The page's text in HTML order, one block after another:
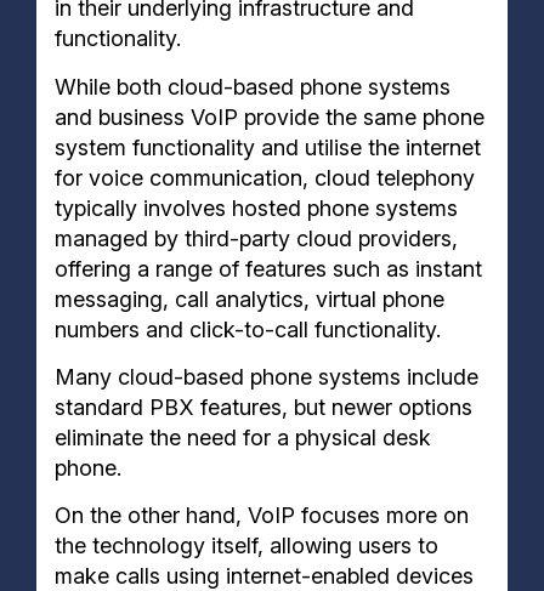
in their underlying infrastructure and
functionality.
While both cloud-based phone systems
and business VoIP provide the same phone
system functionality and utilise the internet
for voice communication, cloud telephony
typically involves hosted phone systems
managed by third-party cloud providers,
offering a range of features such as instant
messaging, call analytics, virtual phone
numbers and click-to-call functionality.
Many cloud-based phone systems include
standard PBX features, but newer options
eliminate the need for a physical desk
phone.
On the other hand, VoIP focuses more on
the technology itself, allowing users to
make calls using internet-enabled devices